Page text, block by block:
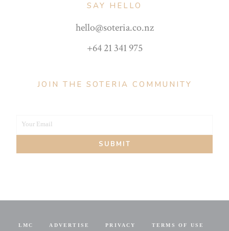
SAY HELLO
hello@soteria.co.nz
+64 21 341 975
JOIN THE SOTERIA COMMUNITY
Your
Your Email
SUBMIT
LMC ADVERTISE PRIVACY TERMS OF USE